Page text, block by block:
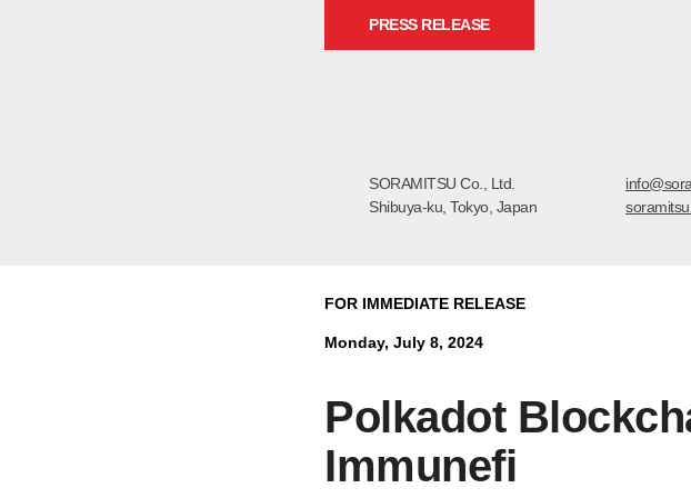
PRESS RELEASE
SORAMITSU Co., Ltd.
Shibuya-ku, Tokyo, Japan
FOR IMMEDIATE RELEASE
Monday, July 8, 2024
Polkadot
Immunefi